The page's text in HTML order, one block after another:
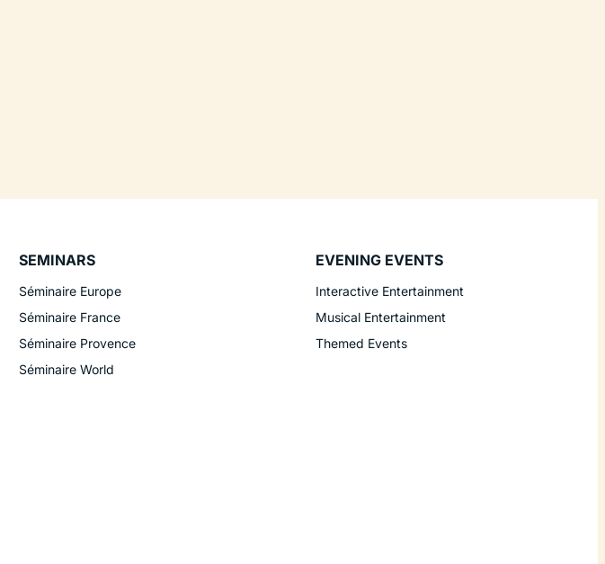
SEMINARS
Séminaire Europe
Séminaire France
Séminaire Provence
Séminaire World
EVENING EVENTS
Interactive Entertainment
Musical Entertainment
Themed Events